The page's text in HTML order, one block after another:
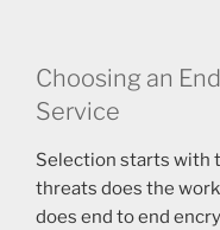
Choosing an
Service
Selection starts with
threats does the
does end to end